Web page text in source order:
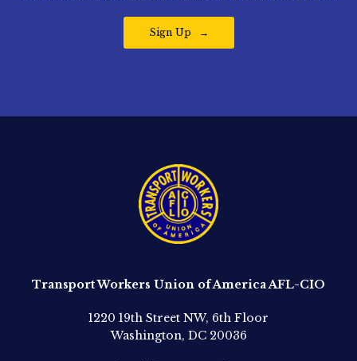
Sign Up
Transport Workers Union of America AFL-CIO
1220 19th Street NW, 6th Floor
Washington, DC 20036